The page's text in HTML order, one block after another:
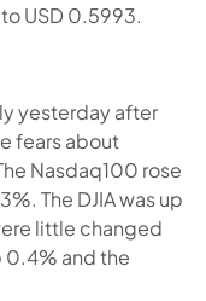
USD 0.5993.
yesterday after
fears about
Nasdaq100 rose
The DJIA was up
little changed
0.4% and the